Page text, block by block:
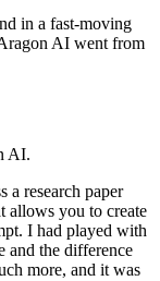
in a fast-moving
AI went from
AI.
a research paper
allows you to create
I had played with
and the difference
more, and it was